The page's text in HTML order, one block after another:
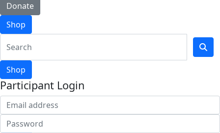
Donate
Shop
Shop
Participant Login